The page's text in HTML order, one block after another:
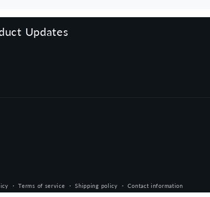
Updates
Terms of service Shipping policy Contact information